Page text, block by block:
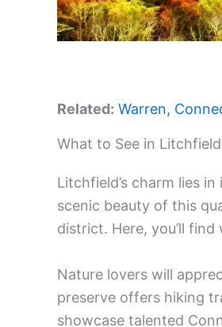
Related: Warren,
What to See in Litchfield
Litchfield’s charm lies
scenic beauty of this
district. Here, you’ll
Nature lovers will
preserve offers hiking
showcase talented